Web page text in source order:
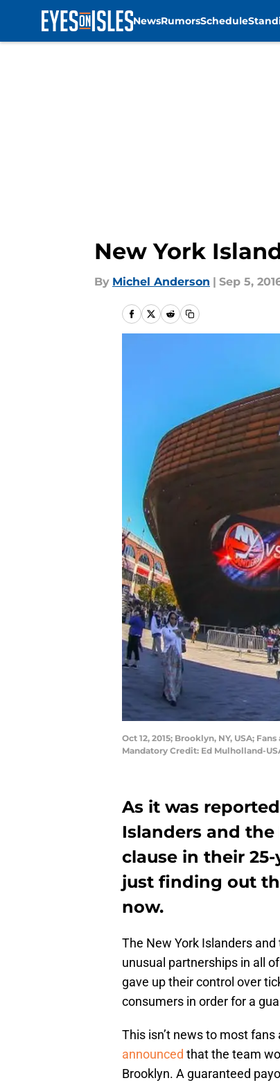
NewsRumorsSchedule
New York
By Michel Anderson | Sep 5,
Oct 12, 2015; Brooklyn, NY, USA;
Mandatory Credit: Ed Mulholland-
As it was
Islanders and
clause in their
just finding out
now.
The New York Islanders
unusual partnerships in all
gave up their control over
consumers in order for a
This isn’t news to most
announced that the team
Brooklyn. A guaranteed